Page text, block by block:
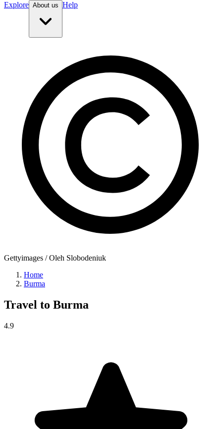
Explore About us Help
Gettyimages / Oleh Slobodeniuk
Home
Burma
Travel to Burma
4.9